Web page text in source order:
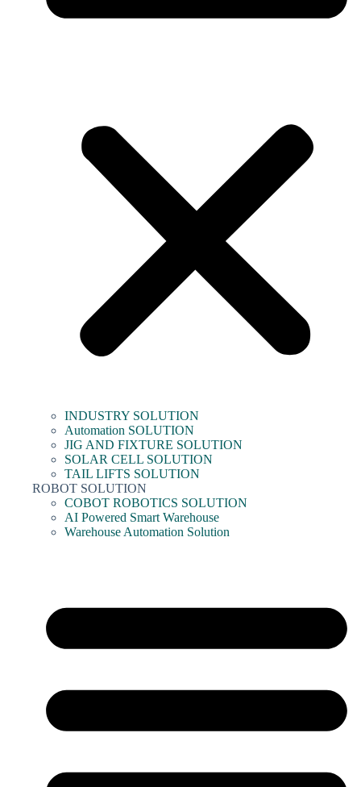
INDUSTRY SOLUTION
Automation SOLUTION
JIG AND FIXTURE SOLUTION
SOLAR CELL SOLUTION
TAIL LIFTS SOLUTION
ROBOT SOLUTION
COBOT ROBOTICS SOLUTION
AI Powered Smart Warehouse
Warehouse Automation Solution